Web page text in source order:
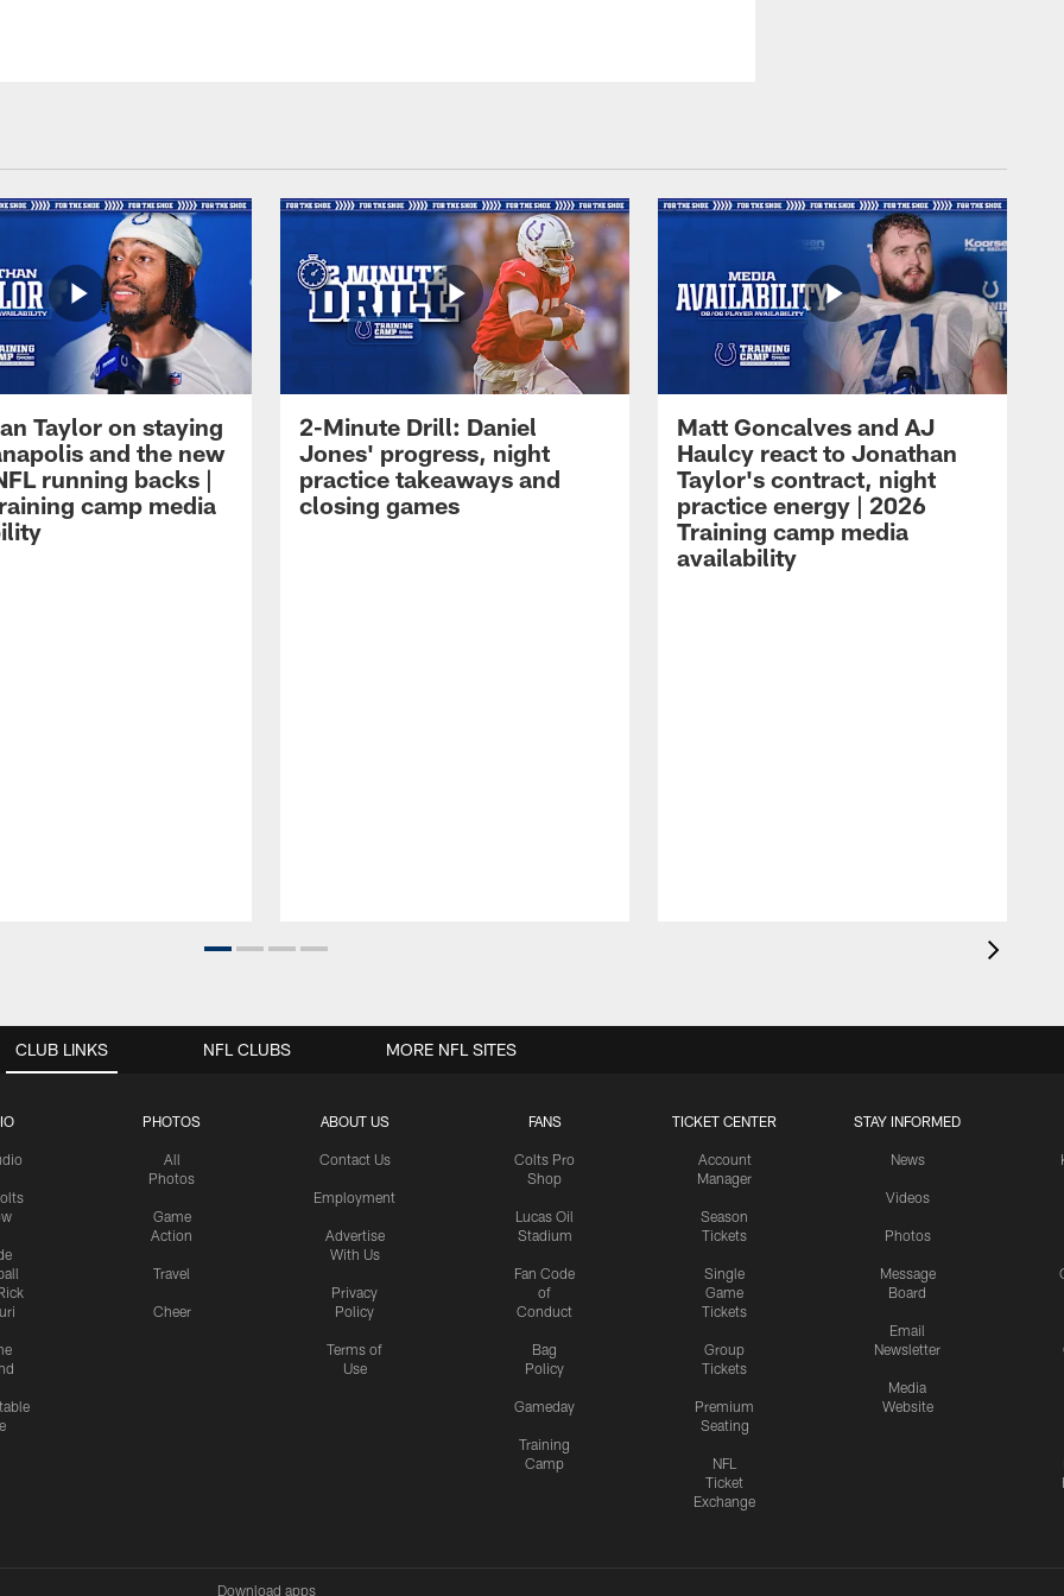
Taylor on staying
and the new
running backs |
camp media
2-Minute Drill: Daniel
Jones' progress, night
practice takeaways and
closing games
Matt Goncalves and AJ
Haulcy react to Jonathan
Taylor's contract, night
practice energy | 2026
Training camp media
availability
CLUB LINKS
PHOTOS
All
Photos
Game
Action
Travel
Cheer
ABOUT US
Contact Us
Employment
Advertise
With Us
Privacy
Policy
Terms of
Use
FANS
Colts Pro
Shop
Lucas Oil
Stadium
Fan Code
of
Conduct
Bag
Policy
Gameday
Training
Camp
TICKET CENTER
Account
Manager
Season
Tickets
Single
Game
Tickets
Group
Tickets
Premium
Seating
NFL
Ticket
Exchange
STAY INFORMED
News
Videos
Photos
Message
Board
Email
Newsletter
Media
Website
NFL CLUBS MORE NFL SITES
Download apps